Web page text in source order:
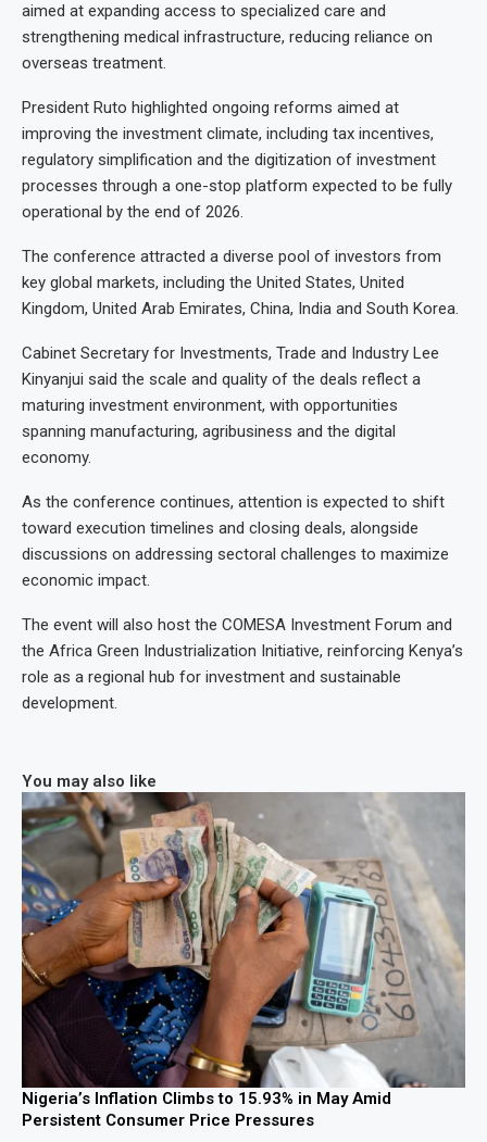
aimed at expanding access to specialized care and
strengthening medical infrastructure, reducing reliance on
overseas treatment.
President Ruto highlighted ongoing reforms aimed at
improving the investment climate, including tax incentives,
regulatory simplification and the digitization of investment
processes through a one-stop platform expected to be fully
operational by the end of 2026.
The conference attracted a diverse pool of investors from
key global markets, including the United States, United
Kingdom, United Arab Emirates, China, India and South Korea.
Cabinet Secretary for Investments, Trade and Industry Lee
Kinyanjui said the scale and quality of the deals reflect a
maturing investment environment, with opportunities
spanning manufacturing, agribusiness and the digital
economy.
As the conference continues, attention is expected to shift
toward execution timelines and closing deals, alongside
discussions on addressing sectoral challenges to maximize
economic impact.
The event will also host the COMESA Investment Forum and
the Africa Green Industrialization Initiative, reinforcing Kenya’s
role as a regional hub for investment and sustainable
development.
You may also like
Nigeria’s Inflation Climbs to 15.93% in May Amid
Persistent Consumer Price Pressures